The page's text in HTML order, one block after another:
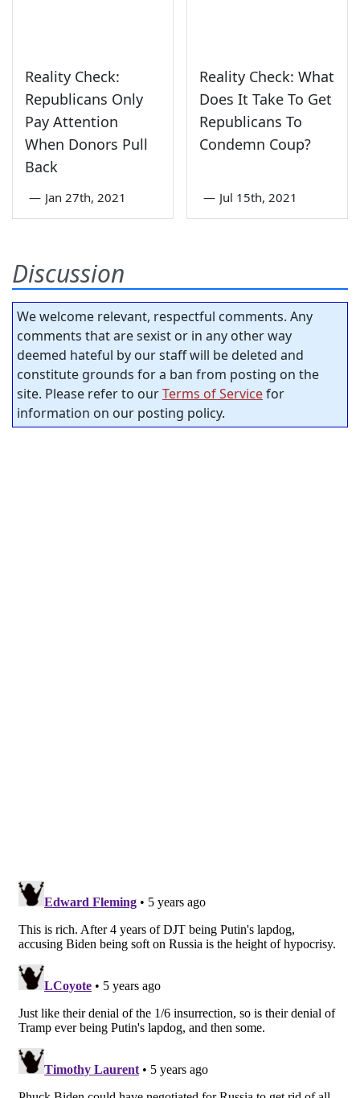
Reality Check:
Republicans Only
Pay Attention
When Donors Pull
Back
— Jan 27th, 2021
Reality Check: What
Does It Take To Get
Republicans To
Condemn Coup?
— Jul 15th, 2021
Discussion
We welcome relevant, respectful comments. Any
comments that are sexist or in any other way
deemed hateful by our staff will be deleted and
constitute grounds for a ban from posting on the
site. Please refer to ourTerms of Servicefor
information on our posting policy.